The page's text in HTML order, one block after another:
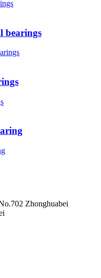
bearings
Zhonghuabei